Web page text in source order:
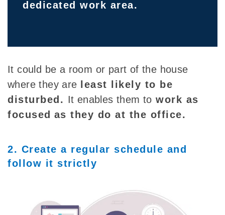
dedicated work area.
It could be a room or part of the house
where they are least likely to be
disturbed. It enables them to work as
focused as they do at the office.
2. Create a regular schedule and
follow it strictly